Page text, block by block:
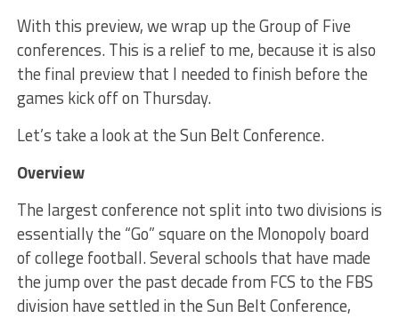
With this preview, we wrap up the Group of Five
conferences. This is a relief to me, because it is also
the final preview that I needed to finish before the
games kick off on Thursday.
Let’s take a look at the Sun Belt Conference.
Overview
The largest conference not split into two divisions is
essentially the “Go” square on the Monopoly board
of college football. Several schools that have made
the jump over the past decade from FCS to the FBS
division have settled in the Sun Belt Conference,